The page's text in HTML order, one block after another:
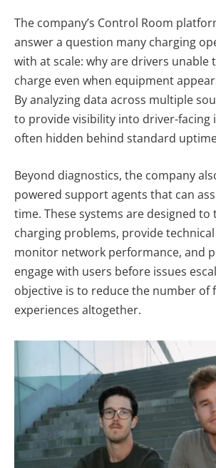
The company’s Control Room
answer a question many charging
with at scale: why are drivers unable
charge even when equipment
By analyzing data across multiple
to provide visibility into driver-facing
often hidden behind standard
Beyond diagnostics, the company
powered support agents that can
time. These systems are designed
charging problems, provide
monitor network performance, and
engage with users before issues
objective is to reduce the number of
experiences altogether.